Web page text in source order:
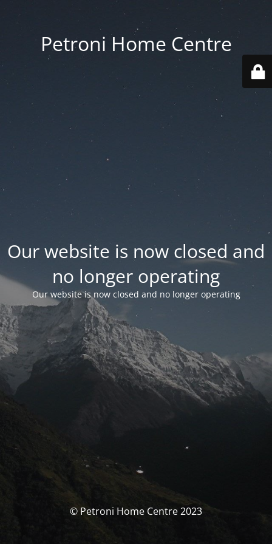
Petroni Home Centre
Our website is now closed and
no longer operating
Our website is now closed and no longer operating
© Petroni Home Centre 2023